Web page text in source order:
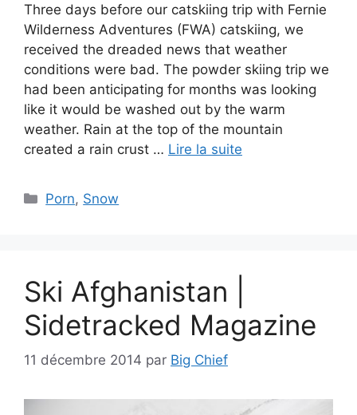
Three days before our catskiing trip with Fernie
Wilderness Adventures (FWA) catskiing, we
received the dreaded news that weather
conditions were bad. The powder skiing trip we
had been anticipating for months was looking
like it would be washed out by the warm
weather. Rain at the top of the mountain
created a rain crust … Lire la suite
Catégories
Porn, Snow
Ski Afghanistan |
Sidetracked Magazine
11 décembre 2014 par Big Chief